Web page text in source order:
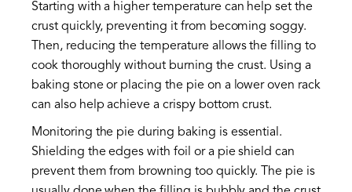
Starting with a higher temperature can help set the
crust quickly, preventing it from becoming soggy.
Then, reducing the temperature allows the filling to
cook thoroughly without burning the crust. Using a
baking stone or placing the pie on a lower oven rack
can also help achieve a crispy bottom crust.
Monitoring the pie during baking is essential.
Shielding the edges with foil or a pie shield can
prevent them from browning too quickly. The pie is